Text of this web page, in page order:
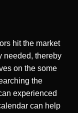
hit the market
needed, thereby
on the some
the
experienced
can help